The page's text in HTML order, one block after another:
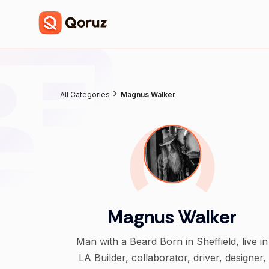
All Categories Magnus Walker
Magnus Walker
Man with a Beard Born in Sheffield, live in
LA Builder, collaborator, driver, designer,